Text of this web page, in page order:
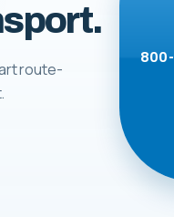
route-
.